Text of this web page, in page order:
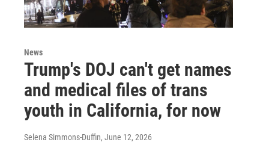
News
Trump's DOJ can't get names
and medical files of trans
youth in California, for now
Selena Simmons-Duffin, June 12, 2026